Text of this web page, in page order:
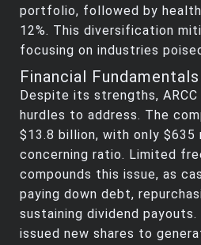
portfolio, followed by
12%. This diversification
focusing on industries
Financial Fundamentals
Despite its strengths,
hurdles to address. The
$13.8 billion, with only $635
concerning ratio. Limited
compounds this issue, as
paying down debt,
sustaining dividend payouts.
issued new shares to